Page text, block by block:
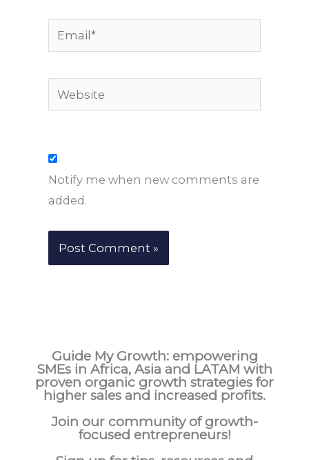
Email*
Website
Notify me when new comments are
added.
Guide My Growth: empowering
SMEs in Africa, Asia and LATAM with
proven organic growth strategies for
higher sales and increased profits.
Join our community of growth-
focused entrepreneurs!